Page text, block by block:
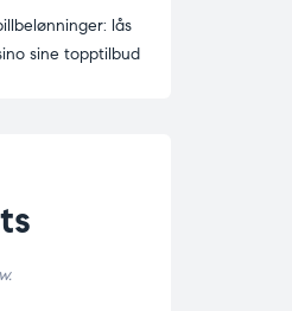
lås
sine topptilbud